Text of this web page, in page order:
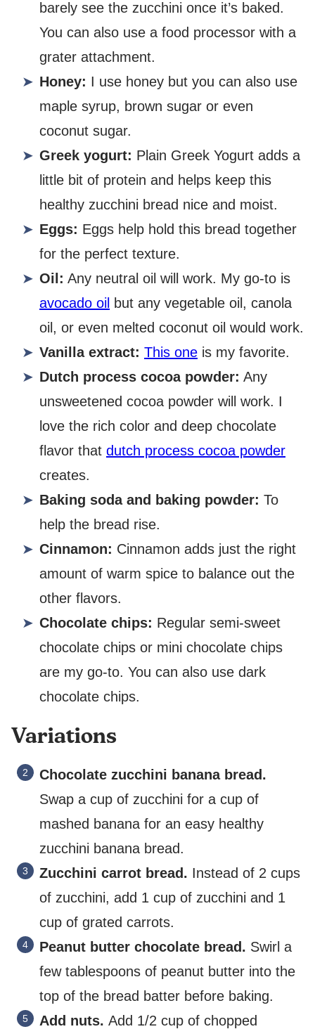
barely see the zucchini once it’s baked.
You can also use a food processor with a
grater attachment.
Honey: I use honey but you can also use
maple syrup, brown sugar or even
coconut sugar.
Greek yogurt: Plain Greek Yogurt adds a
little bit of protein and helps keep this
healthy zucchini bread nice and moist.
Eggs: Eggs help hold this bread together
for the perfect texture.
Oil: Any neutral oil will work. My go-to is
avocado oil but any vegetable oil, canola
oil, or even melted coconut oil would work.
Vanilla extract: This one is my favorite.
Dutch process cocoa powder: Any
unsweetened cocoa powder will work. I
love the rich color and deep chocolate
flavor that dutch process cocoa powder
creates.
Baking soda and baking powder: To
help the bread rise.
Cinnamon: Cinnamon adds just the right
amount of warm spice to balance out the
other flavors.
Chocolate chips: Regular semi-sweet
chocolate chips or mini chocolate chips
are my go-to. You can also use dark
chocolate chips.
Variations
Chocolate zucchini banana bread.
Swap a cup of zucchini for a cup of
mashed banana for an easy healthy
zucchini banana bread.
Zucchini carrot bread. Instead of 2 cups
of zucchini, add 1 cup of zucchini and 1
cup of grated carrots.
Peanut butter chocolate bread. Swirl a
few tablespoons of peanut butter into the
top of the bread batter before baking.
Add nuts. Add 1/2 cup of chopped